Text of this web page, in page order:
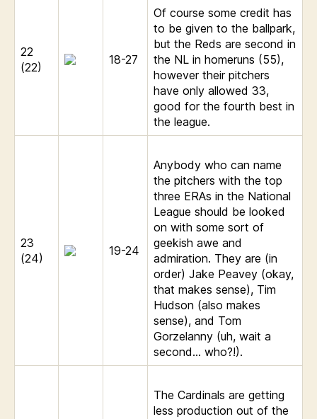
22
(22)
18-27
Of course some credit has
to be given to the ballpark,
but the Reds are second in
the NL in homeruns (55),
however their pitchers
have only allowed 33,
good for the fourth best in
the league.
23
(24)
19-24
Anybody who can name
the pitchers with the top
three ERAs in the National
League should be looked
on with some sort of
geekish awe and
admiration. They are (in
order) Jake Peavey (okay,
that makes sense), Tim
Hudson (also makes
sense), and Tom
Gorzelanny (uh, wait a
second… who?!).
The Cardinals are getting
less production out of the